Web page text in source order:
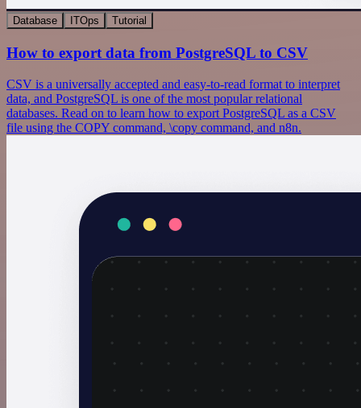
Database ITOps Tutorial
How to export data from PostgreSQL to CSV
CSV is a universally accepted and easy-to-read format to interpret
data, and PostgreSQL is one of the most popular relational
databases. Read on to learn how to export PostgreSQL as a CSV
file using the COPY command, \copy command, and n8n.